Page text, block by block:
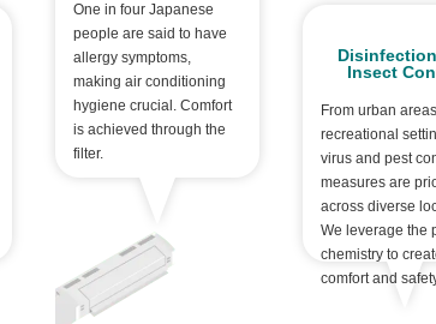
One in four Japanese
people are said to have
allergy symptoms,
making air conditioning
hygiene crucial. Comfort
is achieved through the
filter.
Insect
From urban
recreational
virus and pest
measures are
across diverse
We leverage the
chemistry to
comfort and